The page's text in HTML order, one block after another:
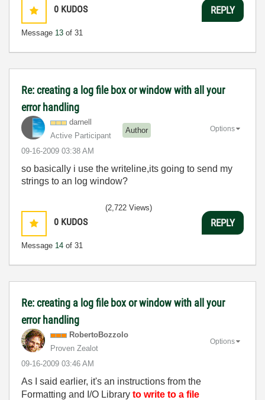
0 KUDOS
Message 13 of 31
REPLY
Re: creating a log file box or window with all your
error handling
darnell
Active Participant
Author
‎09-16-2009 03:38 AM
Options
so basically i use the writeline,its going to send my
strings to an log window?
0 KUDOS
Message 14 of 31
(2,722 Views)
REPLY
Re: creating a log file box or window with all your
error handling
RobertoBozzolo
Proven Zealot
‎09-16-2009 03:46 AM
Options
As I said earlier, it's an instructions from the
Formatting and I/O Library to write to a file